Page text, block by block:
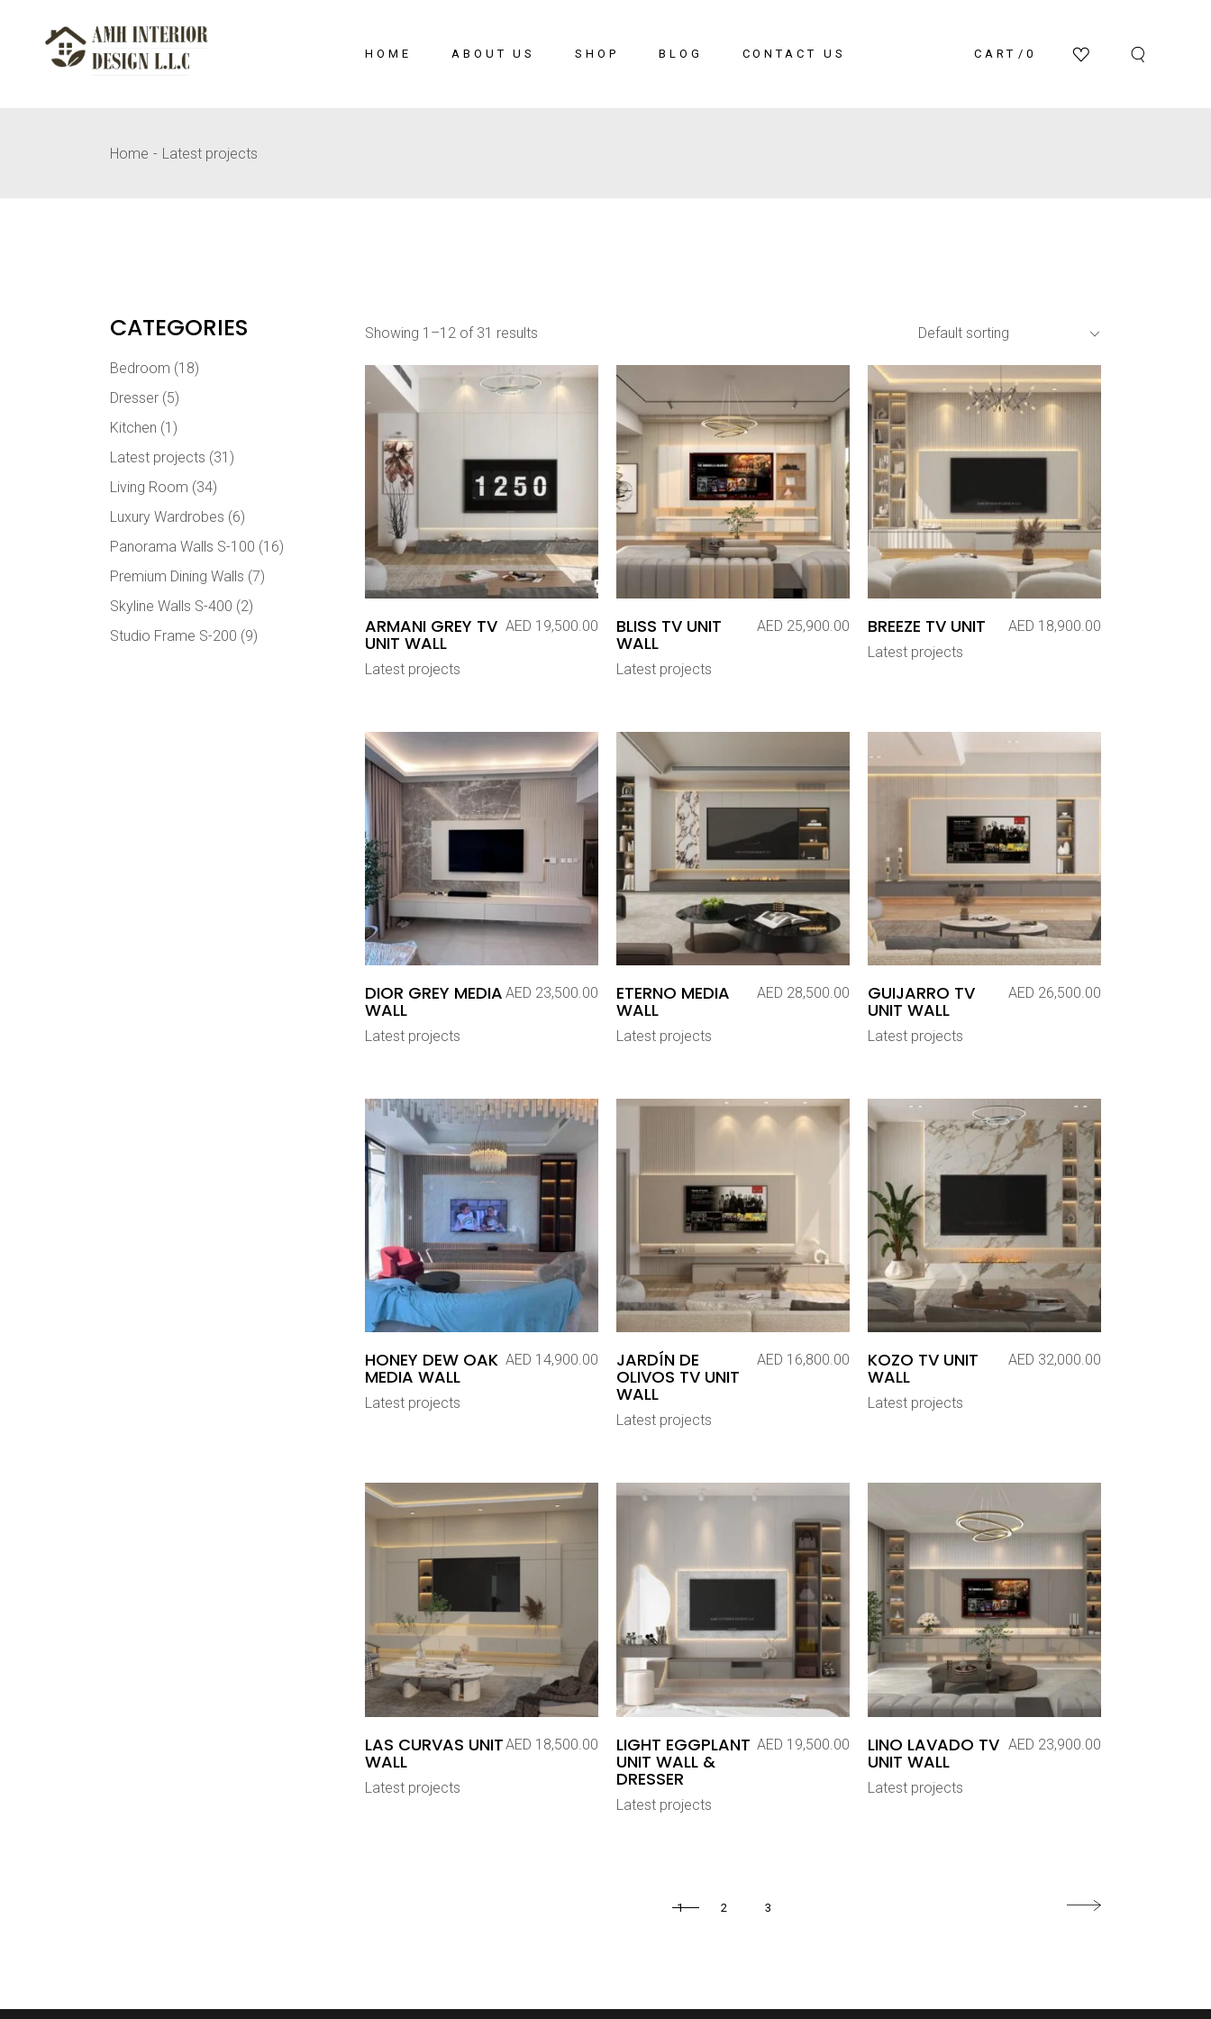
content
HOME ABOUT US SHOP BLOG CONTACT US CART 0
Home Latest projects
Showing 1–12 of 31 results Default sorting
ARMANI GREY TV
UNIT WALL
AED 19,500.00
Latest projects
BLISS TV UNIT
WALL
AED 25,900.00
Latest projects
BREEZE TV UNIT AED 18,900.00
Latest projects
DIOR GREY MEDIA
WALL
AED 23,500.00
Latest projects
ETERNO MEDIA
WALL
AED 28,500.00
Latest projects
GUIJARRO TV
UNIT WALL
AED 26,500.00
Latest projects
HONEY DEW OAK
MEDIA WALL
AED 14,900.00
Latest projects
JARDÍN DE
OLIVOS TV UNIT
WALL
AED 16,800.00
Latest projects
KOZO TV UNIT
WALL
AED 32,000.00
Latest projects
LAS CURVAS UNIT
WALL
AED 18,500.00
Latest projects
LIGHT EGGPLANT
UNIT WALL &
DRESSER
AED 19,500.00
Latest projects
LINO LAVADO TV
UNIT WALL
AED 23,900.00
Latest projects
1 2 3
CATEGORIES
Bedroom (18)
Dresser (5)
Kitchen (1)
Latest projects (31)
Living Room (34)
Luxury Wardrobes (6)
Panorama Walls S-100 (16)
Premium Dining Walls (7)
Skyline Walls S-400 (2)
Studio Frame S-200 (9)